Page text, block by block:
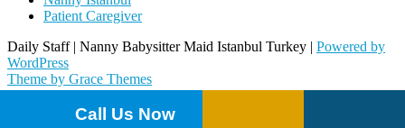
Patient Caregiver
Daily Staff | Nanny Babysitter Maid Istanbul Turkey | Powered by
WordPress
Theme by Grace Themes
Call Us Now